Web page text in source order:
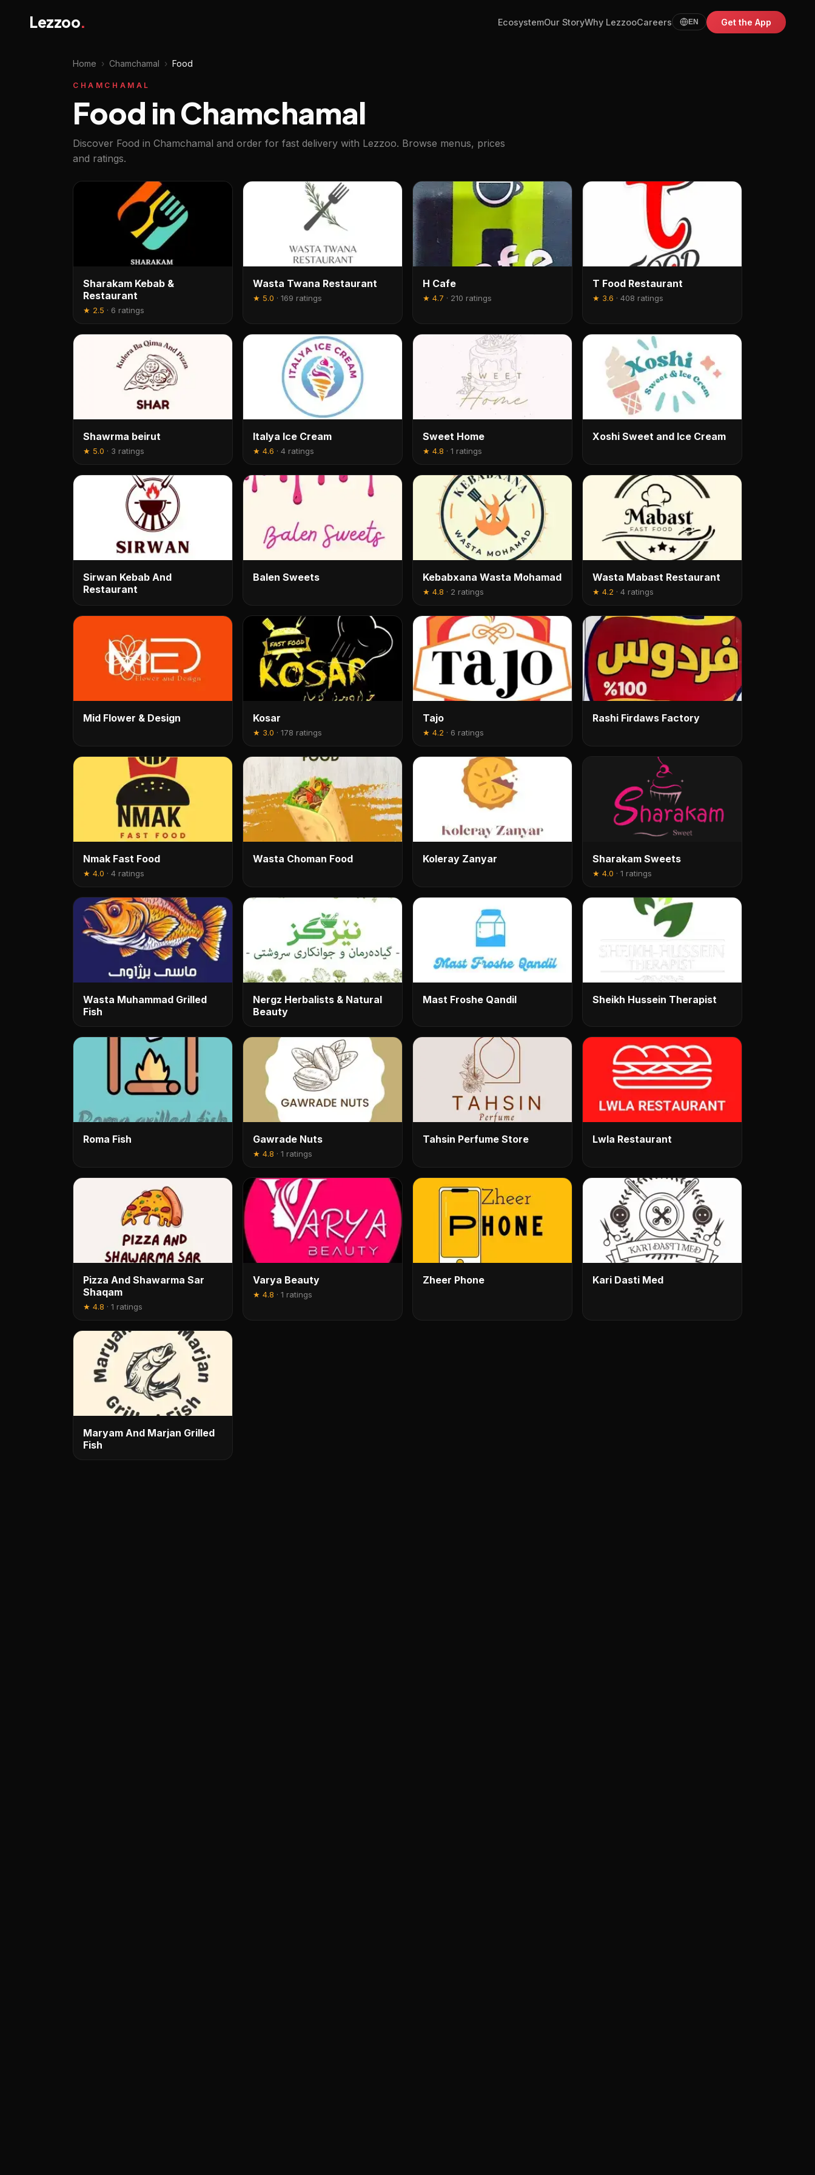
Lezzoo. EcosystemOur StoryWhy LezzooCareers EN Get the App
Home › Chamchamal › Food
CHAMCHAMAL
Food in Chamchamal
Discover Food in Chamchamal and order for fast delivery with Lezzoo. Browse menus, prices
and ratings.
Sharakam Kebab &
Restaurant
★ 2.5 · 6 ratings
Wasta Twana Restaurant
★ 5.0 · 169 ratings
H Cafe
★ 4.7 · 210 ratings
T Food Restaurant
★ 3.6 · 408 ratings
Shawrma beirut
★ 5.0 · 3 ratings
Italya Ice Cream
★ 4.6 · 4 ratings
Sweet Home
★ 4.8 · 1 ratings
Xoshi Sweet and Ice Cream
Sirwan Kebab And
Restaurant
Balen Sweets Kebabxana Wasta Mohamad
★ 4.8 · 2 ratings
Wasta Mabast Restaurant
★ 4.2 · 4 ratings
Mid Flower & Design Kosar
★ 3.0 · 178 ratings
Tajo
★ 4.2 · 6 ratings
Rashi Firdaws Factory
Nmak Fast Food
★ 4.0 · 4 ratings
Wasta Choman Food Koleray Zanyar Sharakam Sweets
★ 4.0 · 1 ratings
Wasta Muhammad Grilled
Fish
Nergz Herbalists & Natural
Beauty
Mast Froshe Qandil Sheikh Hussein Therapist
Roma Fish Gawrade Nuts
★ 4.8 · 1 ratings
Tahsin Perfume Store Lwla Restaurant
Pizza And Shawarma Sar
Shaqam
★ 4.8 · 1 ratings
Varya Beauty
★ 4.8 · 1 ratings
Zheer Phone Kari Dasti Med
Maryam And Marjan Grilled
Fish